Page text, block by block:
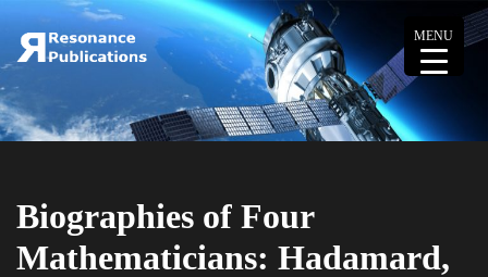
Biographies of Four
Mathematicians: Hadamard,
MENU